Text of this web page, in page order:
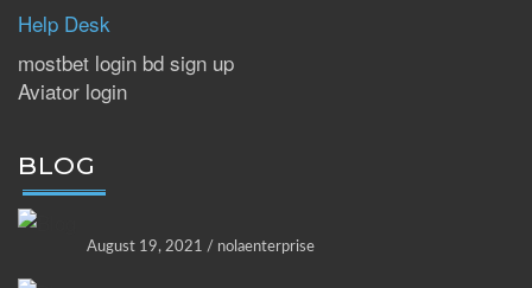
Help Desk
mostbet login bd sign up
Aviator login
BLOG
August 19, 2021 / nolaenterprise